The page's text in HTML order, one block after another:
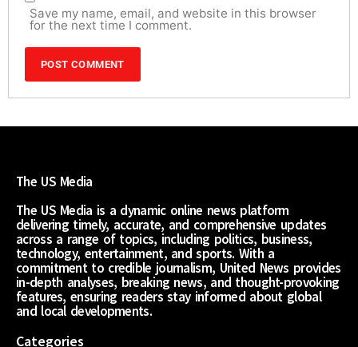
Save my name, email, and website in this browser
for the next time I comment.
The US Media
The US Media is a dynamic online news platform
delivering timely, accurate, and comprehensive updates
across a range of topics, including politics, business,
technology, entertainment, and sports. With a
commitment to credible journalism, United News provides
in-depth analyses, breaking news, and thought-provoking
features, ensuring readers stay informed about global
and local developments.
Categories